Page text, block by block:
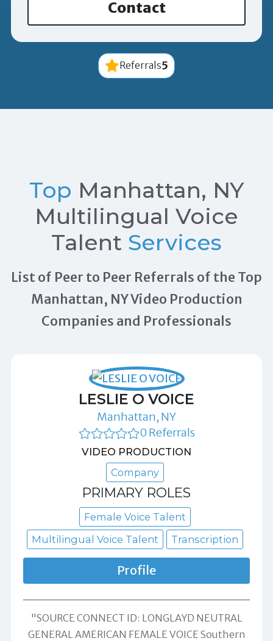
Contact
Referrals5
Top Manhattan, NY
Multilingual Voice
Talent Services
List of Peer to Peer Referrals of the Top
Manhattan, NY Video Production
Companies and Professionals
LESLIE O VOICE
Manhattan, NY
0 Referrals
VIDEO PRODUCTION
Company
PRIMARY ROLES
Female Voice Talent
Multilingual Voice Talent
Transcription
Profile
"SOURCE CONNECT ID: LONGLAYD NEUTRAL
GENERAL AMERICAN FEMALE VOICE Southern